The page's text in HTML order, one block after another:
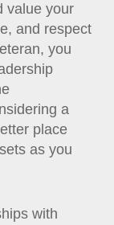
value your
and respect
you
a
place
as you
with